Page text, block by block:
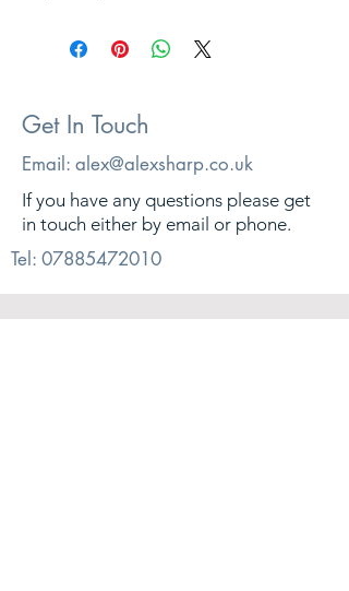
Get In Touch
Email: alex@alexsharp.co.uk
If you have any questions please get
in touch either by email or phone.
Tel: 07885472010